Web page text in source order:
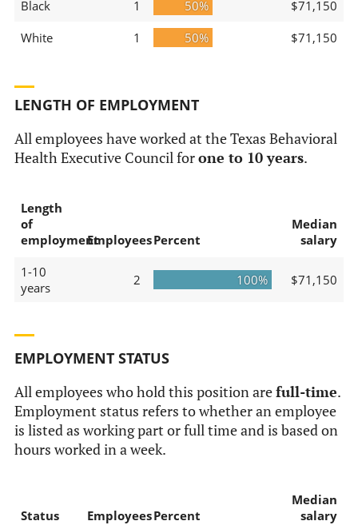
Black 1 50%
$71,150
White
1 50% $71,150
LENGTH OF EMPLOYMENT
All employees have worked at the Texas Behavioral
Health Executive Council forone to 10 years.
Length
of
employmentEmployeesPercent
Median
salary
1-10
years
2 100% $71,150
EMPLOYMENT STATUS
All employees who hold this position arefull-time.
Employment status refers to whether an employee
is listed as working part or full time and is based on
hours worked in a week.
Status EmployeesPercent
Median
salary